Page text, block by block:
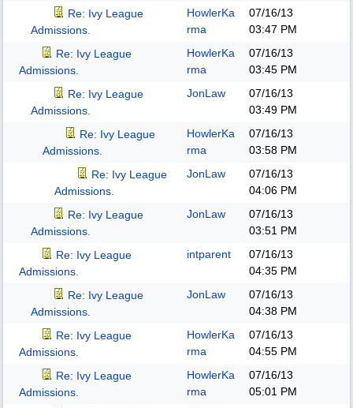
Re: Ivy League
Admissions.
HowlerKa
rma
07/16/13
03:47 PM
Re: Ivy League
Admissions.
HowlerKa
rma
07/16/13
03:45 PM
Re: Ivy League
Admissions.
JonLaw
07/16/13
03:49 PM
Re: Ivy League
Admissions.
HowlerKa
rma
07/16/13
03:58 PM
Re: Ivy League
Admissions.
JonLaw
07/16/13
04:06 PM
Re: Ivy League
Admissions.
JonLaw
07/16/13
03:51 PM
Re: Ivy League
Admissions.
intparent
07/16/13
04:35 PM
Re: Ivy League
Admissions.
JonLaw
07/16/13
04:38 PM
Re: Ivy League
Admissions.
HowlerKa
rma
07/16/13
04:55 PM
Re: Ivy League
Admissions.
HowlerKa
rma
07/16/13
05:01 PM